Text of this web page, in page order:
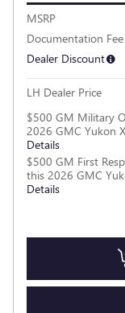
MSRP
Documentation Fee
Dealer Discount
LH Dealer Price
$500 GM Military
2026 GMC Yukon
Details
$500 GM First
this 2026 GMC
Details